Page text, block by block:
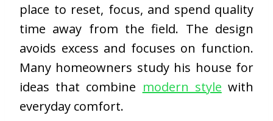
place to reset, focus, and spend quality
time away from the field. The design
avoids excess and focuses on function.
Many homeowners study his house for
ideas that combine modern style with
everyday comfort.